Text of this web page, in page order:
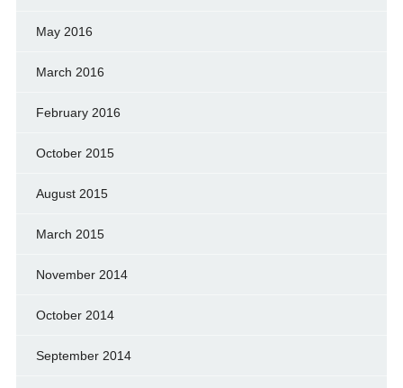
May 2016
March 2016
February 2016
October 2015
August 2015
March 2015
November 2014
October 2014
September 2014